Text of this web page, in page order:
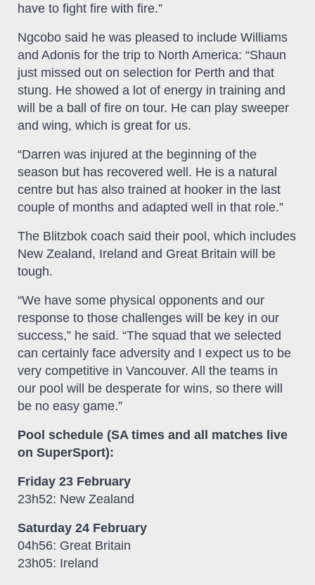
have to fight fire with fire.”
Ngcobo said he was pleased to include Williams
and Adonis for the trip to North America: “Shaun
just missed out on selection for Perth and that
stung. He showed a lot of energy in training and
will be a ball of fire on tour. He can play sweeper
and wing, which is great for us.
“Darren was injured at the beginning of the
season but has recovered well. He is a natural
centre but has also trained at hooker in the last
couple of months and adapted well in that role.”
The Blitzbok coach said their pool, which includes
New Zealand, Ireland and Great Britain will be
tough.
“We have some physical opponents and our
response to those challenges will be key in our
success,” he said. “The squad that we selected
can certainly face adversity and I expect us to be
very competitive in Vancouver. All the teams in
our pool will be desperate for wins, so there will
be no easy game.”
Pool schedule (SA times and all matches live
on SuperSport):
Friday 23 February
23h52: New Zealand
Saturday 24 February
04h56: Great Britain
23h05: Ireland